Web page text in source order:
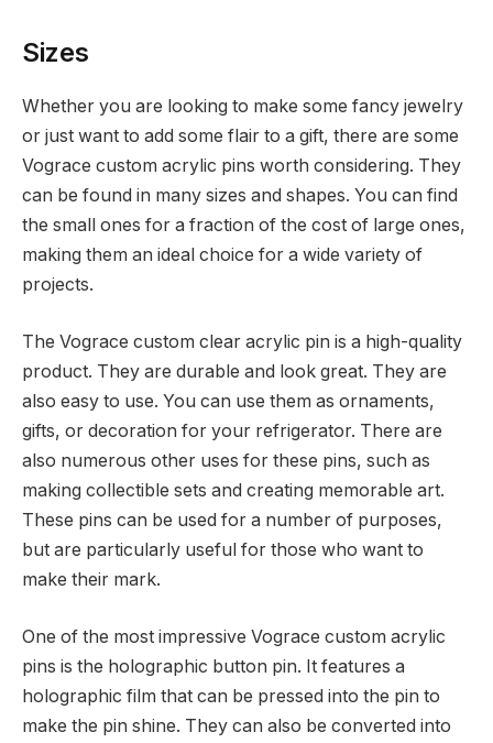
Sizes
Whether you are looking to make some fancy jewelry
or just want to add some flair to a gift, there are some
Vograce custom acrylic pins worth considering. They
can be found in many sizes and shapes. You can find
the small ones for a fraction of the cost of large ones,
making them an ideal choice for a wide variety of
projects.
The Vograce custom clear acrylic pin is a high-quality
product. They are durable and look great. They are
also easy to use. You can use them as ornaments,
gifts, or decoration for your refrigerator. There are
also numerous other uses for these pins, such as
making collectible sets and creating memorable art.
These pins can be used for a number of purposes,
but are particularly useful for those who want to
make their mark.
One of the most impressive Vograce custom acrylic
pins is the holographic button pin. It features a
holographic film that can be pressed into the pin to
make the pin shine. They can also be converted into